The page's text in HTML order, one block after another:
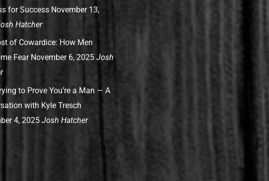
for Success November 13,
Hatcher
of Cowardice: How Men
Fear November 6, 2025 Josh
to Prove You’re a Man — A
with Kyle Tresch
4, 2025 Josh Hatcher